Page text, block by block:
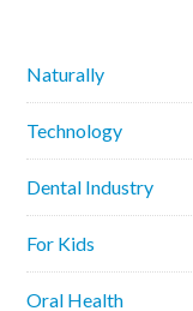
Naturally
Technology
Dental Industry
For Kids
Oral Health